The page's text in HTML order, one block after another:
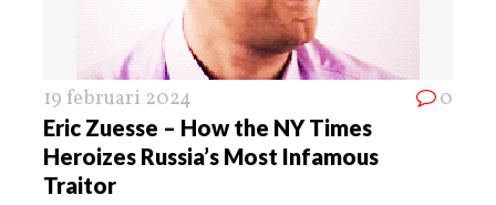
19 februari 2024 0
Eric Zuesse – How the NY Times
Heroizes Russia’s Most Infamous
Traitor